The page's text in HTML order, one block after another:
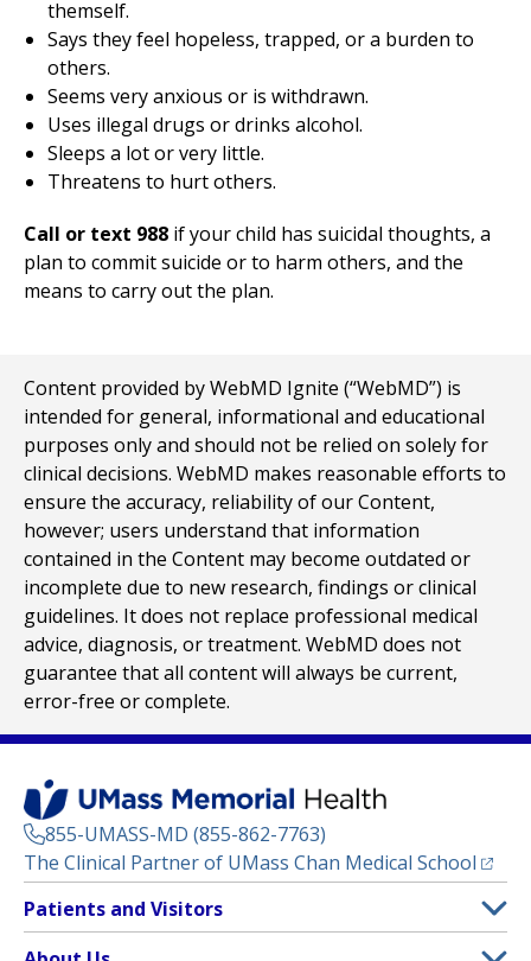
themself.
Says they feel hopeless, trapped, or a burden to
others.
Seems very anxious or is withdrawn.
Uses illegal drugs or drinks alcohol.
Sleeps a lot or very little.
Threatens to hurt others.
Call or text 988 if your child has suicidal thoughts, a
plan to commit suicide or to harm others, and the
means to carry out the plan.
Content provided by WebMD Ignite (“WebMD”) is
intended for general, informational and educational
purposes only and should not be relied on solely for
clinical decisions. WebMD makes reasonable efforts to
ensure the accuracy, reliability of our Content,
however; users understand that information
contained in the Content may become outdated or
incomplete due to new research, findings or clinical
guidelines. It does not replace professional medical
advice, diagnosis, or treatment. WebMD does not
guarantee that all content will always be current,
error-free or complete.
855-UMASS-MD (855-862-7763)
The Clinical Partner of UMass Chan Medical School
Footer
Menu
Patients and Visitors